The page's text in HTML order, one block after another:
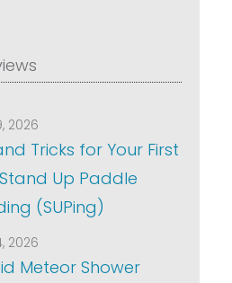
2026
Tricks for Your First
Up Paddle
(SUPing)
2026
Meteor Shower